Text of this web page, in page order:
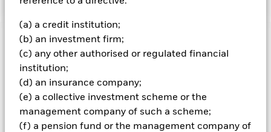
(a) a credit institution;
(b) an investment firm;
(c) any other authorised or regulated financial
institution;
(d) an insurance company;
(e) a collective investment scheme or the
management company of such a scheme;
(f) a pension fund or the management company of
Important Information: Capital at Risk.
investments and the income from them can fall as well as rise
and are not guaranteed. Investors may not get back the
amount originally invested.
Important Information:ETFs trade on exchanges like stocks
and are bought and sold at market prices which may be
different to the net asset values of the ETFs. When investing